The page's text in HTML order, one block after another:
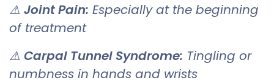
⚠ Joint Pain: Especially at the beginning
of treatment
⚠ Carpal Tunnel Syndrome: Tingling or
numbness in hands and wrists